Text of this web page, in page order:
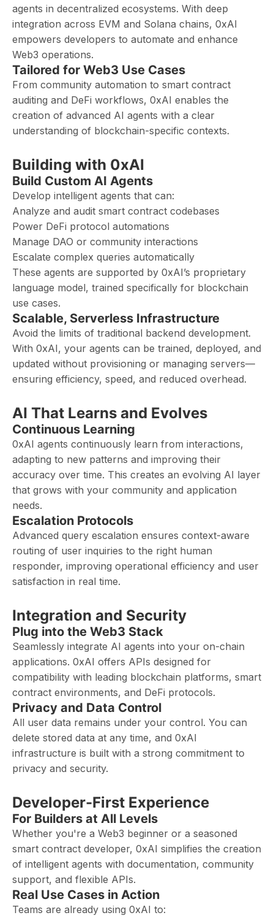
agents in decentralized ecosystems. With deep
integration across EVM and Solana chains, 0xAI
empowers developers to automate and enhance
Web3 operations.
Tailored for Web3 Use Cases
From community automation to smart contract
auditing and DeFi workflows, 0xAI enables the
creation of advanced AI agents with a clear
understanding of blockchain-specific contexts.
Building with 0xAI
Build Custom AI Agents
Develop intelligent agents that can:
Analyze and audit smart contract codebases
Power DeFi protocol automations
Manage DAO or community interactions
Escalate complex queries automatically
These agents are supported by 0xAI’s proprietary
language model, trained specifically for blockchain
use cases.
Scalable, Serverless Infrastructure
Avoid the limits of traditional backend development.
With 0xAI, your agents can be trained, deployed, and
updated without provisioning or managing servers—
ensuring efficiency, speed, and reduced overhead.
AI That Learns and Evolves
Continuous Learning
0xAI agents continuously learn from interactions,
adapting to new patterns and improving their
accuracy over time. This creates an evolving AI layer
that grows with your community and application
needs.
Escalation Protocols
Advanced query escalation ensures context-aware
routing of user inquiries to the right human
responder, improving operational efficiency and user
satisfaction in real time.
Integration and Security
Plug into the Web3 Stack
Seamlessly integrate AI agents into your on-chain
applications. 0xAI offers APIs designed for
compatibility with leading blockchain platforms, smart
contract environments, and DeFi protocols.
Privacy and Data Control
All user data remains under your control. You can
delete stored data at any time, and 0xAI
infrastructure is built with a strong commitment to
privacy and security.
Developer-First Experience
For Builders at All Levels
Whether you're a Web3 beginner or a seasoned
smart contract developer, 0xAI simplifies the creation
of intelligent agents with documentation, community
support, and flexible APIs.
Real Use Cases in Action
Teams are already using 0xAI to: